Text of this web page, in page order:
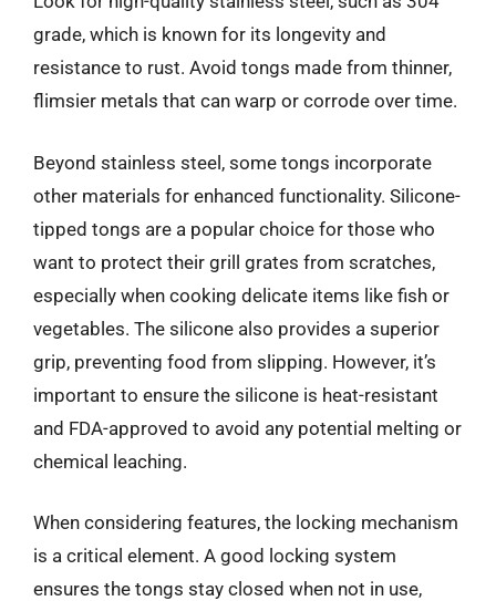
grade, which is known for its longevity and
resistance to rust. Avoid tongs made from thinner,
flimsier metals that can warp or corrode over time.
Beyond stainless steel, some tongs incorporate
other materials for enhanced functionality. Silicone-
tipped tongs are a popular choice for those who
want to protect their grill grates from scratches,
especially when cooking delicate items like fish or
vegetables. The silicone also provides a superior
grip, preventing food from slipping. However, it’s
important to ensure the silicone is heat-resistant
and FDA-approved to avoid any potential melting or
chemical leaching.
When considering features, the locking mechanism
is a critical element. A good locking system
ensures the tongs stay closed when not in use,